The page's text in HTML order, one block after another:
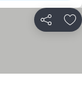
Share